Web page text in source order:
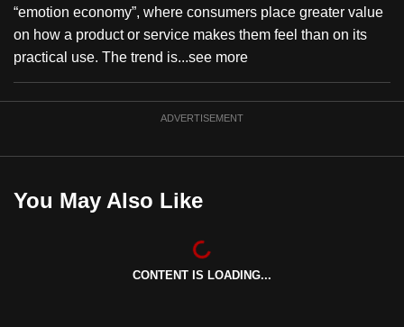
“emotion economy”, where consumers place greater value
on how a product or service makes them feel than on its
practical use. The trend is...see more
ADVERTISEMENT
You May Also Like
CONTENT IS LOADING...
experience
with
CNA
to
be
the
best